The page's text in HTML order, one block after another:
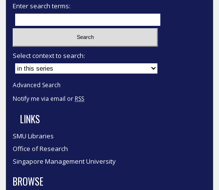
Enter search terms:
Select context to search:
Advanced Search
Notify me via email or RSS
LINKS
SMU Libraries
Office of Research
Singapore Management University
BROWSE